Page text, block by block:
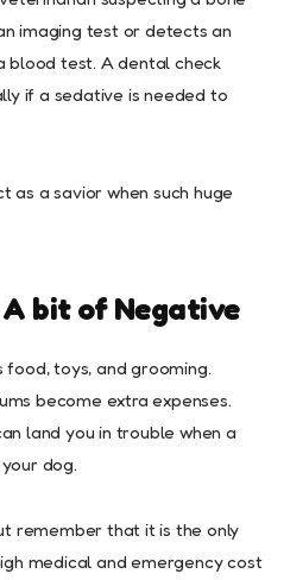
imaging test or detects an
blood test. A dental check
if a sedative is needed to
as a savior when such huge
bit of Negative
food, toys, and grooming.
become extra expenses.
land you in trouble when a
dog.
remember that it is the only
medical and emergency cost